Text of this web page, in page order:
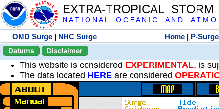
EXTRA-TROPICAL
N A T I O N A L O C E A N I C A N D A T M O
OMD Surge | NHC Surge Home | P-Surge
Datums
Disclaimer
This website is considered EXPERIMENTAL, is
The data located HERE are considered